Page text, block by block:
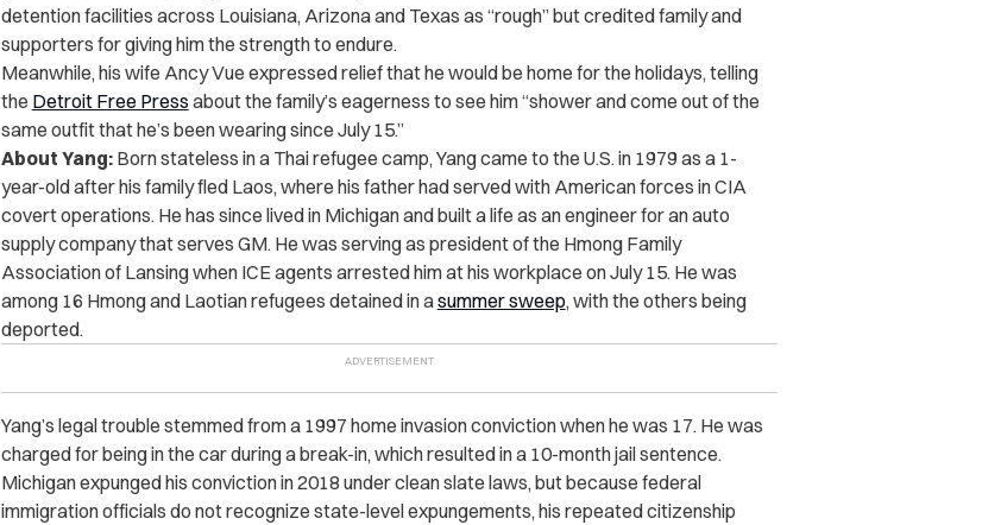
detention facilities across Louisiana, Arizona and Texas as “rough” but credited family and
supporters for giving him the strength to endure.
Meanwhile, his wife Ancy Vue expressed relief that he would be home for the holidays, telling
the Detroit Free Press about the family’s eagerness to see him “shower and come out of the
same outfit that he’s been wearing since July 15.”
About Yang: Born stateless in a Thai refugee camp, Yang came to the U.S. in 1979 as a 1-
year-old after his family fled Laos, where his father had served with American forces in CIA
covert operations. He has since lived in Michigan and built a life as an engineer for an auto
supply company that serves GM. He was serving as president of the Hmong Family
Association of Lansing when ICE agents arrested him at his workplace on July 15. He was
among 16 Hmong and Laotian refugees detained in asummer sweep, with the others being
deported.
Yang’s legal trouble stemmed from a 1997 home invasion conviction when he was 17. He was
charged for being in the car during a break-in, which resulted in a 10-month jail sentence.
Michigan expunged his conviction in 2018 under clean slate laws, but because federal
immigration officials do not recognize state-level expungements, his repeated citizenship